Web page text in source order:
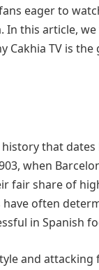
eager to
this article,
Cakhia TV is
that
when
fair share of
often
in Spanish
and attacking